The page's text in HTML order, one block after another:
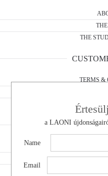
THE
TERMS &
a LAONI
Name
Email